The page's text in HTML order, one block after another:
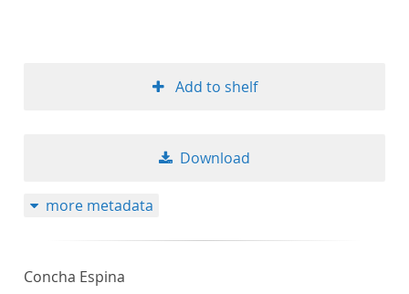
Add to shelf
Download
more metadata
Concha Espina